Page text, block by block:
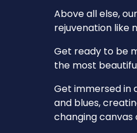
Above all else, our
rejuvenation like
Get ready to be
the most
Get immersed in
and blues,
changing